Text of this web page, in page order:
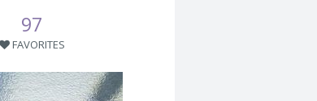
97
FAVORITES